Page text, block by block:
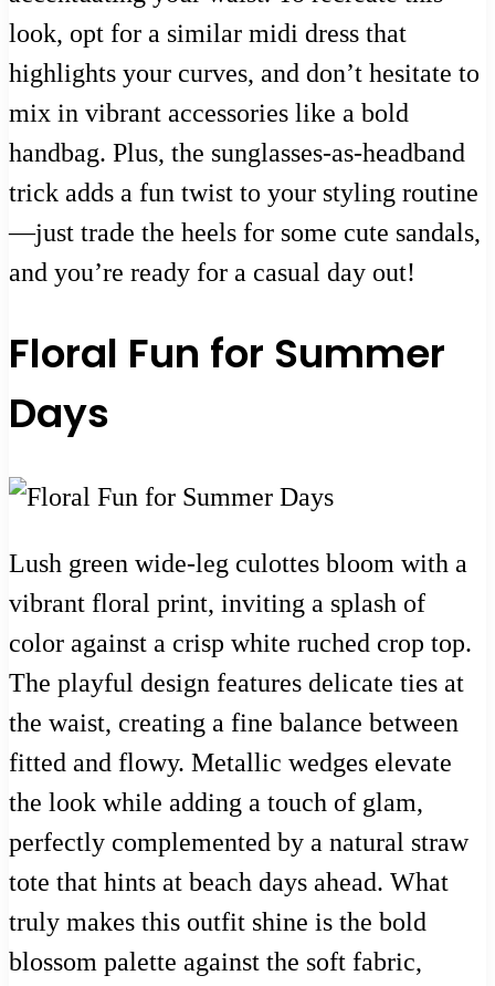
look, opt for a similar midi dress that
highlights your curves, and don’t hesitate to
mix in vibrant accessories like a bold
handbag. Plus, the sunglasses-as-headband
trick adds a fun twist to your styling routine
—just trade the heels for some cute sandals,
and you’re ready for a casual day out!
Floral Fun for Summer
Days
Lush green wide-leg culottes bloom with a
vibrant floral print, inviting a splash of
color against a crisp white ruched crop top.
The playful design features delicate ties at
the waist, creating a fine balance between
fitted and flowy. Metallic wedges elevate
the look while adding a touch of glam,
perfectly complemented by a natural straw
tote that hints at beach days ahead. What
truly makes this outfit shine is the bold
blossom palette against the soft fabric,